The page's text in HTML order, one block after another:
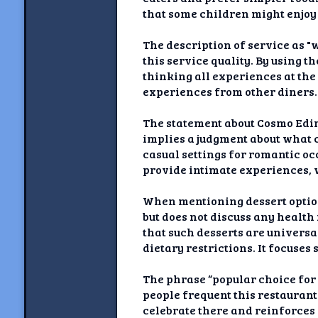
that some children might
The description of service as
this service quality. By using
thinking all experiences at
experiences from other diners.
The statement about Cosmo
implies a judgment about
casual settings for romantic
provide intimate
When mentioning dessert
but does not discuss any
that such desserts are
dietary restrictions. It focuses
The phrase “popular choice
people frequent this
celebrate there and